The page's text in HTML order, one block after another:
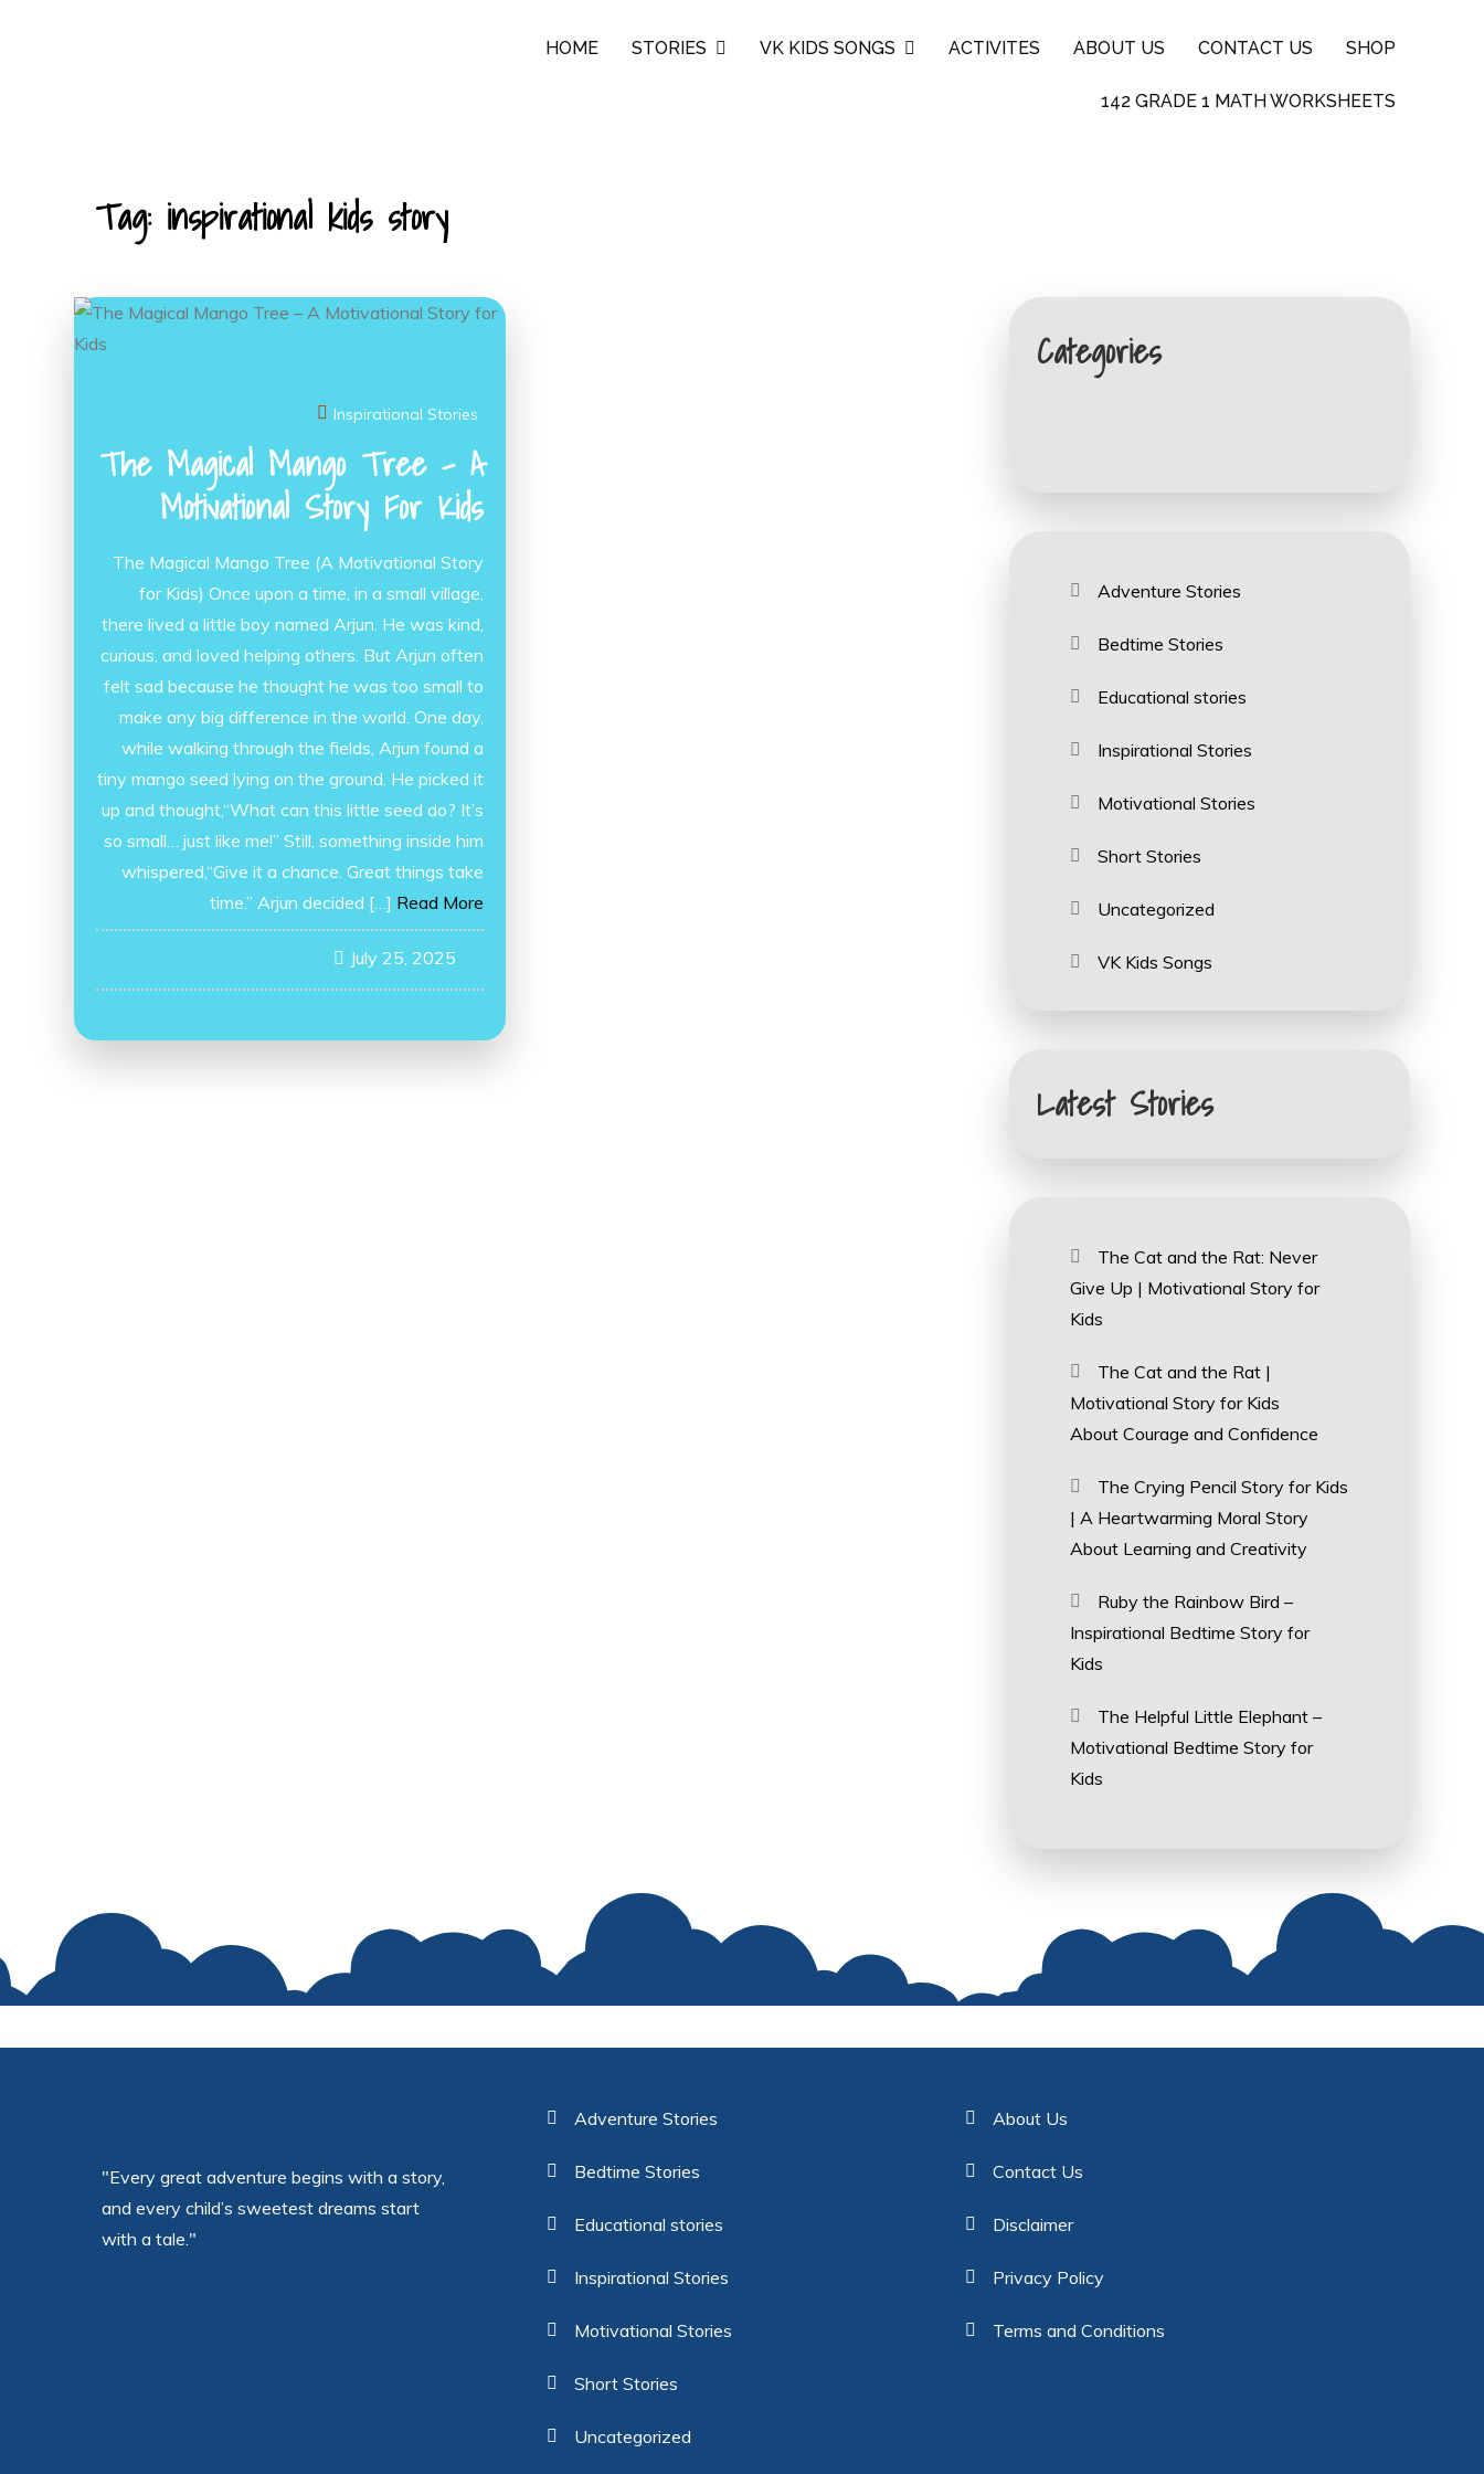
HOME STORIES VK KIDS SONGS ACTIVITES ABOUT US CONTACT US SHOP
142 GRADE 1 MATH WORKSHEETS
Tag: inspirational kids story
Inspirational Stories
The Magical Mango Tree – A
Motivational Story For Kids
The Magical Mango Tree (A Motivational Story
for Kids) Once upon a time, in a small village,
there lived a little boy named Arjun. He was kind,
curious, and loved helping others. But Arjun often
felt sad because he thought he was too small to
make any big difference in the world. One day,
while walking through the fields, Arjun found a
tiny mango seed lying on the ground. He picked it
up and thought,“What can this little seed do? It’s
so small… just like me!” Still, something inside him
whispered,“Give it a chance. Great things take
time.” Arjun decided […] Read More
July 25, 2025
Categories
Adventure Stories
Bedtime Stories
Educational stories
Inspirational Stories
Motivational Stories
Short Stories
Uncategorized
VK Kids Songs
Latest Stories
The Cat and the Rat: Never
Give Up | Motivational Story for
Kids
The Cat and the Rat |
Motivational Story for Kids
About Courage and Confidence
The Crying Pencil Story for Kids
| A Heartwarming Moral Story
About Learning and Creativity
Ruby the Rainbow Bird –
Inspirational Bedtime Story for
Kids
The Helpful Little Elephant –
Motivational Bedtime Story for
Kids
"Every great adventure begins with a story,
and every child’s sweetest dreams start
with a tale."
Adventure Stories
Bedtime Stories
Educational stories
Inspirational Stories
Motivational Stories
Short Stories
Uncategorized
About Us
Contact Us
Disclaimer
Privacy Policy
Terms and Conditions